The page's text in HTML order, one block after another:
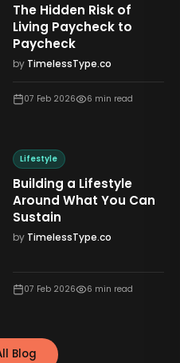
The Hidden Risk of
Living Paycheck to
Paycheck
by TimelessType.co
07 Feb 2026 6 min read
Lifestyle
Building a Lifestyle
Around What You Can
Sustain
by TimelessType.co
07 Feb 2026 6 min read
Blog